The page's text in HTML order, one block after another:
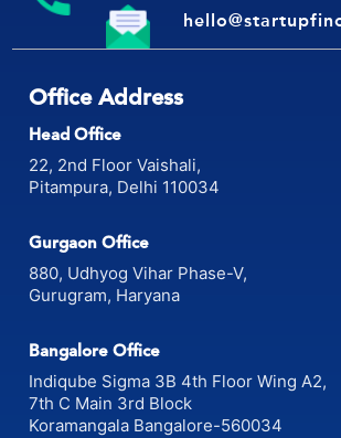
Office Address
Head Office
22, 2nd Floor Vaishali,
Pitampura, Delhi 110034
Gurgaon Office
880, Udhyog Vihar Phase-V,
Gurugram, Haryana
Bangalore Office
Indiqube Sigma 3B 4th Floor Wing A2,
7th C Main 3rd Block
Koramangala Bangalore-560034